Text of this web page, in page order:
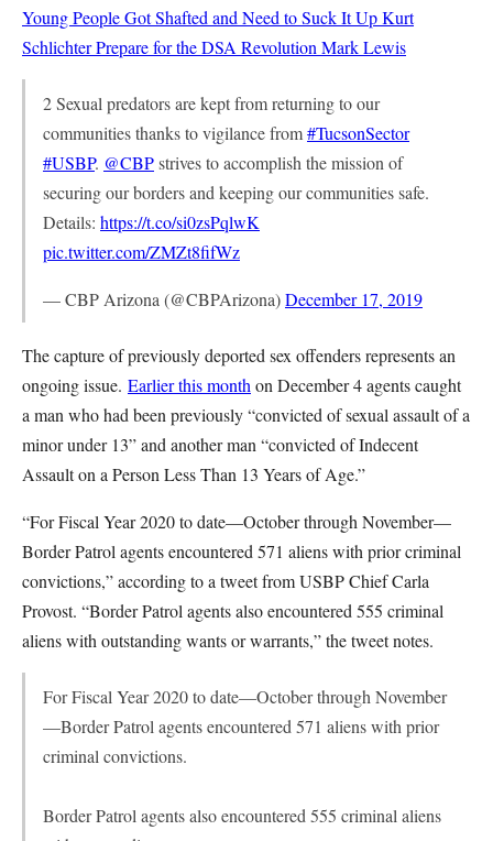
Young People Got Shafted and Need to Suck It UpKurt
SchlichterPrepare for the DSA Revolution Mark Lewis
2 Sexual predators are kept from returning to our
communities thanks to vigilance from#TucsonSector
#USBP. @CBPstrives to accomplish the mission of
securing our borders and keeping our communities safe.
Details: https://t.co/si0zsPqlwK
pic.twitter.com/ZMZt8fifWz
— CBP Arizona (@CBPArizona)December 17, 2019
The capture of previously deported sex offenders represents an
ongoing issue. Earlier this month on December 4 agents caught
a man who had been previously “convicted of sexual assault of a
minor under 13” and another man “convicted of Indecent
Assault on a Person Less Than 13 Years of Age.”
“For Fiscal Year 2020 to date—October through November—
Border Patrol agents encountered 571 aliens with prior criminal
convictions,” according to a tweet from USBP Chief Carla
Provost. “Border Patrol agents also encountered 555 criminal
aliens with outstanding wants or warrants,” the tweet notes.
For Fiscal Year 2020 to date—October through November
—Border Patrol agents encountered 571 aliens with prior
criminal convictions.
Border Patrol agents also encountered 555 criminal aliens